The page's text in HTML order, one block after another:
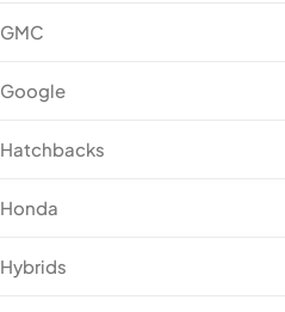
GMC
Google
Hatchbacks
Honda
Hybrids